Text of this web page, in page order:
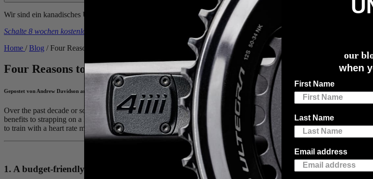
Wir sind ein kanadisches Unternehmen. Die Preise sind inklusive aller Zölle, Abgaben und Maklergebühren.
Schalte 8 wochen kostenlose trainingspläne frei
4iiii-wattmessers
Home / Blog / Four Reasons to Train With A Heart Rate Monitor
Four Reasons to Train With A Heart Rate Monitor
Gepostet von Andrew Davidson am June 21, 2023
Over the past decade or so power meters have taken the lead as the training tool of choice for those wanting data-
benefits to strapping on a heart rate monitor and tracking your beats per minute, which our
Viiiivaheart rate monitor
to train with a heart rate monitor!
1. A budget-friendly entry point to structured training
our
when
First Name
Last Name
Email address